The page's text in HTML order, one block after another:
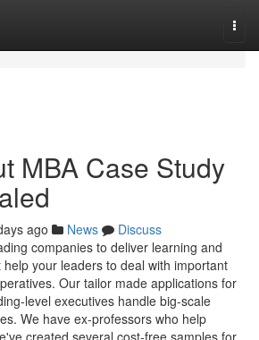
MBA Case Study
ago News
Discuss
companies to deliver learning and
your leaders to deal with important
Our tailor made applications for
level executives handle big-scale
We have ex-professors who help
created several cost-free samples for